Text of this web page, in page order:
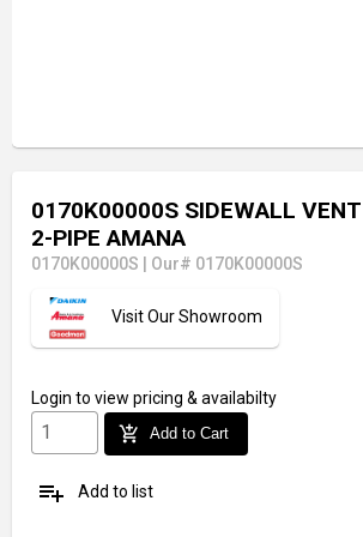
0170K00000S SIDEWALL
2-PIPE AMANA
0170K00000S Our# 0170K00000S
Visit Our Showroom
Login to view pricing & availabilty
add_shopping_cart Add to Cart
playlist_add Add to list